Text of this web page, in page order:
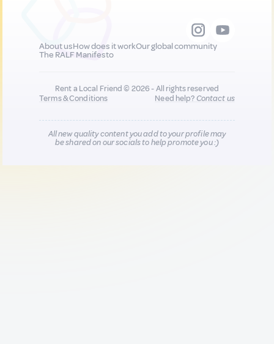
About usHow does it workOur global community
The RALF Manifesto
Rent a Local Friend © 2026 - All rights reserved
Terms & Conditions
Need help?Contact us
All new quality content you add to your profile may
be shared on our socials to help promote you :)